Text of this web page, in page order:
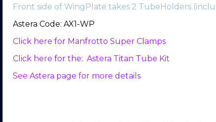
Front side of WingPlate takes 2 TubeHolders
Astera Code: AX1-WP
Click here for Manfrotto Super Clamps
Click here for the: Astera Titan Tube Kit
See Astera page for more details